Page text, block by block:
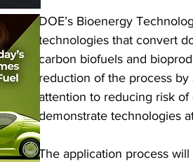
DOE’s Bioenergy
technologies that convert
carbon biofuels and
reduction of the process
attention to reducing risk
demonstrate technologies
The application process